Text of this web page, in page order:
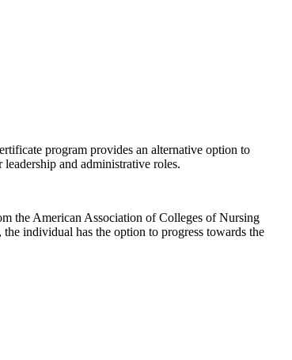
program provides an alternative option to
and administrative roles.
the American Association of Colleges of Nursing
individual has the option to progress towards the